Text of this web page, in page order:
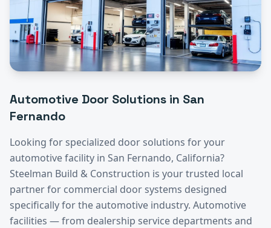
Automotive Door Solutions in San
Fernando
Looking for specialized door solutions for your
automotivefacility in San Fernando, California?
Steelman Build & Construction is your trusted local
partner for commercial door systems designed
specifically for theautomotive industry. Automotive
facilities — from dealership service departments and